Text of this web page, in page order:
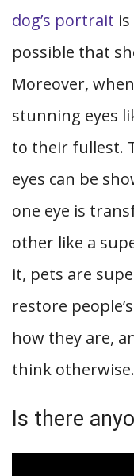
dog’s portrait
possible that
Moreover,
stunning eyes
to their fullest.
eyes can be
one eye is
other like a
it, pets are
restore
how they are,
think otherwise.
Is there